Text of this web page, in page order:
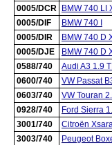
0005/DCR
BMW 740 LI
0005/DIF
BMW 740 I
0005/DIR
BMW 740 D
0005/DJE
BMW 740 D
0588/740
Audi A3 1.9
0600/740
VW Passat
0603/740
VW Touran
0928/740
Ford Sierra
3001/740
Citroën Xsara
3003/740
Peugeot